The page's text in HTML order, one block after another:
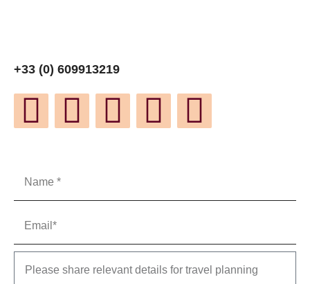
+33 (0) 609913219